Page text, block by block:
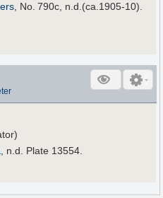
, No. 790c, n.d.(ca.1905-10).
, n.d. Plate 13554.